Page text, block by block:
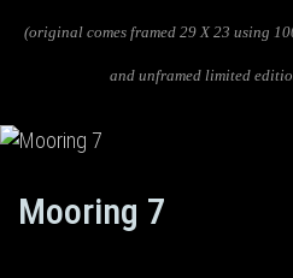
(original comes framed 29 X 23 using
and unframed limited
Mooring 7